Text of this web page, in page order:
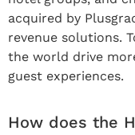
acquired by
revenue solutions.
the world drive
guest experiences.
How does the